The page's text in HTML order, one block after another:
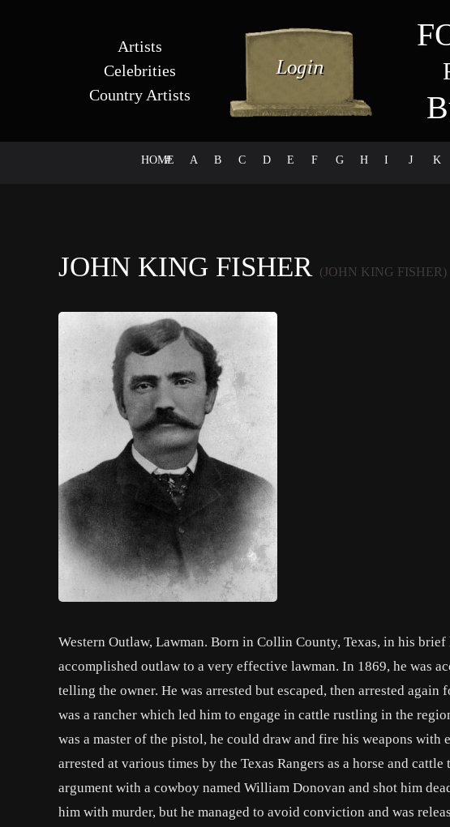
Artists
Celebrities
Country Artists
HOME
# A B C D E F G H I J K
JOHN KING FISHER (JOHN KING FISHER)
Western Outlaw, Lawman. Born in Collin County, Texas, in his
accomplished outlaw to a very effective lawman. In 1869, he was
telling the owner. He was arrested but escaped, then arrested
was a rancher which led him to engage in cattle rustling in the
was a master of the pistol, he could draw and fire his weapons with
arrested at various times by the Texas Rangers as a horse and
argument with a cowboy named William Donovan and shot him
him with murder, but he managed to avoid conviction and was